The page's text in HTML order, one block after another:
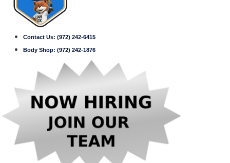
Contact Us: (972) 242-6415
Body Shop: (972) 242-1876